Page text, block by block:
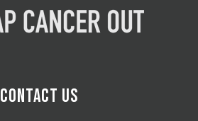
Contact Us